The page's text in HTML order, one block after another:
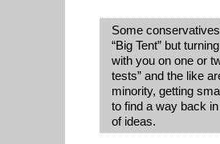
Some
“Big Tent” but
with you on one or
tests” and the like
minority, getting
to find a way back
of ideas.